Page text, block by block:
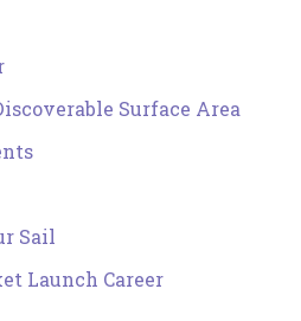
Surface Area
Sail
Launch Career